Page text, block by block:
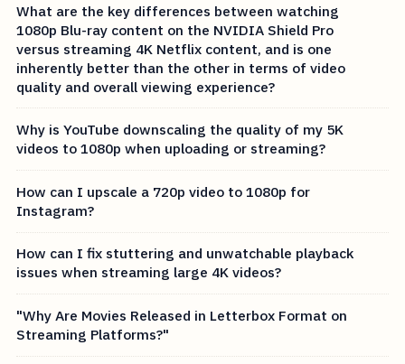
What are the key differences between watching
1080p Blu-ray content on the NVIDIA Shield Pro
versus streaming 4K Netflix content, and is one
inherently better than the other in terms of video
quality and overall viewing experience?
Why is YouTube downscaling the quality of my 5K
videos to 1080p when uploading or streaming?
How can I upscale a 720p video to 1080p for
Instagram?
How can I fix stuttering and unwatchable playback
issues when streaming large 4K videos?
"Why Are Movies Released in Letterbox Format on
Streaming Platforms?"